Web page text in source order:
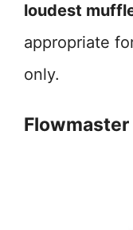
loudest
appropriate
only.